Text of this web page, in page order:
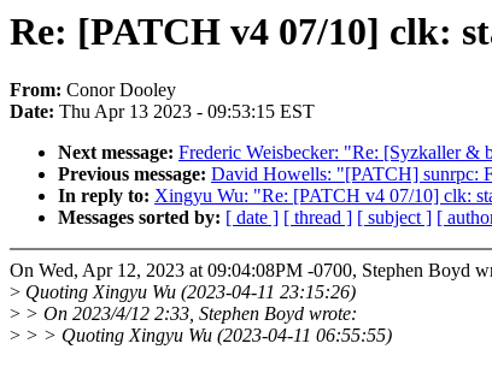
Re: [PATCH v4 07/10] clk:
From: Conor Dooley
Date: Thu Apr 13 2023 - 09:53:15 EST
Next message: Frederic Weisbecker: "Re: [Syzkaller &
Previous message: David Howells: "[PATCH] sunrpc:
In reply to: Xingyu Wu: "Re: [PATCH v4 07/10] clk:
Messages sorted by: [ date ] [ thread ] [ subject ] [
On Wed, Apr 12, 2023 at 09:04:08PM -0700, Stephen Boyd
> Quoting Xingyu Wu (2023-04-11 23:15:26)
> > On 2023/4/12 2:33, Stephen Boyd wrote:
> > > Quoting Xingyu Wu (2023-04-11 06:55:55)